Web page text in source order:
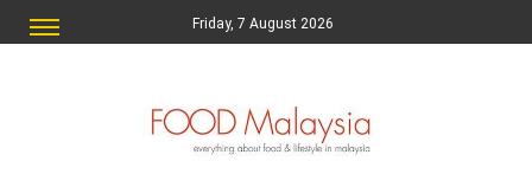
Friday, 7 August 2026